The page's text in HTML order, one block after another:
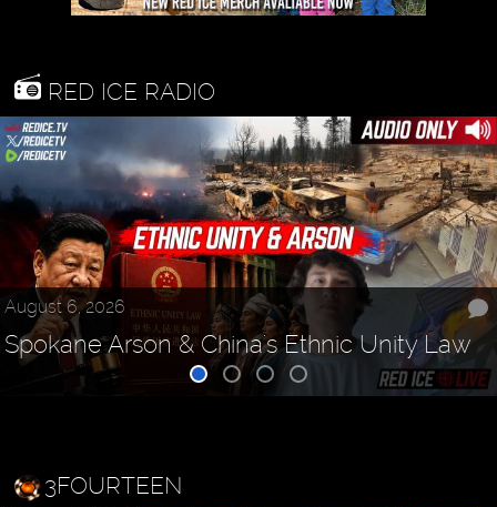
RED ICE RADIO
August 6, 2026
Spokane Arson & China's Ethnic Unity Law
3FOURTEEN